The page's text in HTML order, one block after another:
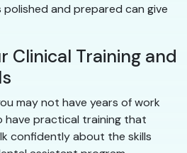
and prepared can give
Clinical Training and
may not have years of work
practical training that
confidently about the skills